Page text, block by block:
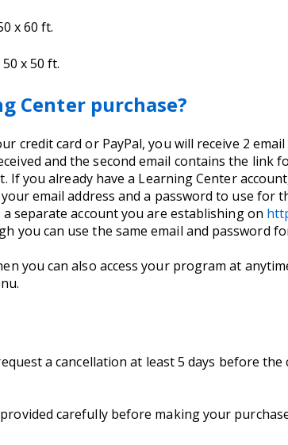
x 60 ft.
x 50 ft.
Center purchase?
credit card or PayPal, you will receive 2
and the second email contains the link
you already have a Learning Center
email address and a password to use for
separate account you are establishing on
you can use the same email and password
you can also access your program at
a cancellation at least 5 days before
carefully before making your